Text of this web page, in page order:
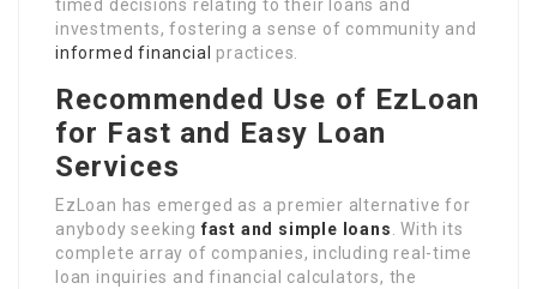
timed decisions relating to their loans and
investments, fostering a sense of community and
informed financial
practices.
Recommended Use of EzLoan
for Fast and Easy Loan
Services
EzLoan has emerged as a premier alternative for
anybody seeking fast and simple loans . With its
complete array of companies, including real-time
loan inquiries and financial calculators, the